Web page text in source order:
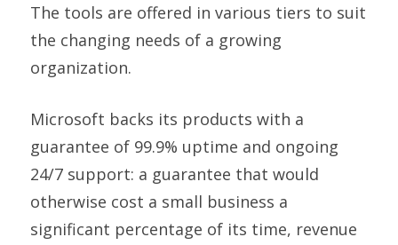
The tools are offered in various tiers to suit
the changing needs of a growing
organization.
Microsoft backs its products with a
guarantee of 99.9% uptime and ongoing
24/7 support: a guarantee that would
otherwise cost a small business a
significant percentage of its time, revenue